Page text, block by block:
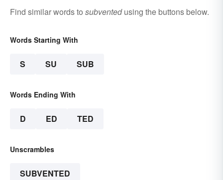
Find similar words to subventedusing the buttons below.
Words Starting With
S SU SUB
Words Ending With
D ED TED
Unscrambles
SUBVENTED